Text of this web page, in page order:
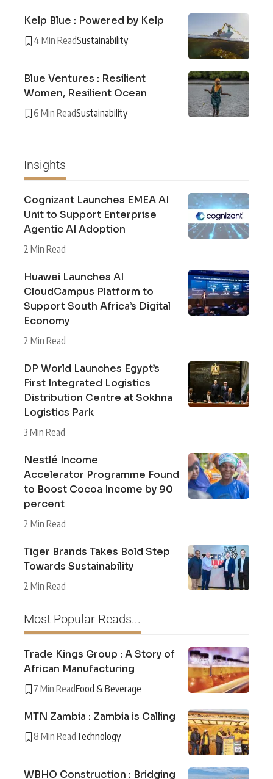
Kelp Blue : Powered by Kelp
4 Min ReadSustainability
Blue Ventures : Resilient
Women, Resilient Ocean
6 Min ReadSustainability
Insights
Cognizant Launches EMEA AI
Unit to Support Enterprise
Agentic AI Adoption
2 Min Read
Huawei Launches AI
CloudCampus Platform to
Support South Africa’s Digital
Economy
2 Min Read
DP World Launches Egypt’s
First Integrated Logistics
Distribution Centre at Sokhna
Logistics Park
3 Min Read
Nestlé Income
Accelerator Programme Found
to Boost Cocoa Income by 90
percent
2 Min Read
Tiger Brands Takes Bold Step
Towards Sustainability
2 Min Read
Most Popular Reads...
Trade Kings Group : A Story of
African Manufacturing
7 Min ReadFood & Beverage
MTN Zambia : Zambia is Calling
8 Min ReadTechnology
WBHO Construction : Bridging